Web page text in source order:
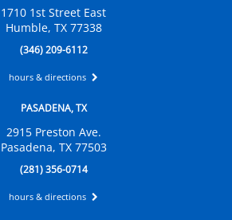
1710 1st Street East
Humble, TX 77338
(346) 209-6112
hours & directions
PASADENA, TX
2915 Preston Ave.
Pasadena, TX 77503
(281) 356-0714
hours & directions